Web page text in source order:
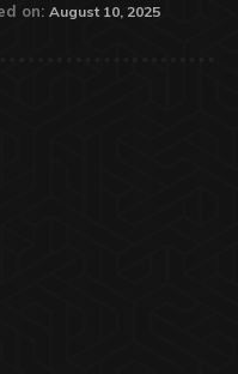
on: August 10, 2025